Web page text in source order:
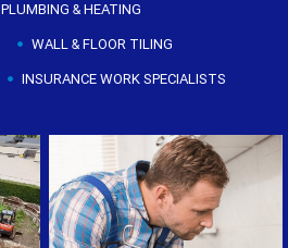
PLUMBING & HEATING
WALL & FLOOR TILING
INSURANCE WORK SPECIALISTS